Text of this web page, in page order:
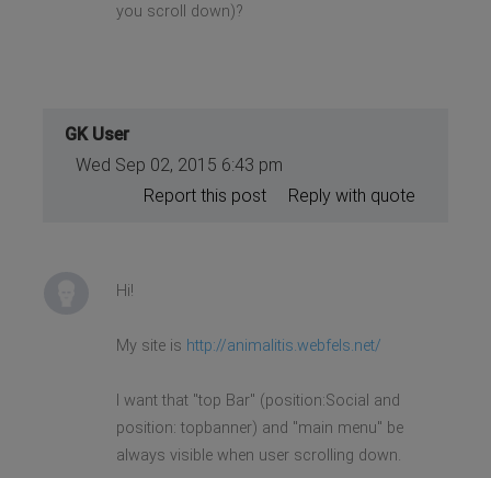
you scroll down)?
GK User
Wed Sep 02, 2015 6:43 pm
Reply with quote
Report this post
Hi!
My site is http://animalitis.webfels.net/
I want that "top Bar" (position:Social and
position: topbanner) and "main menu" be
always visible when user scrolling down.